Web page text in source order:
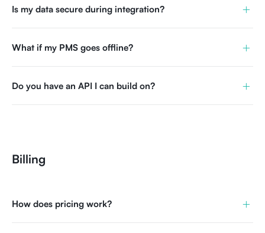
Is my data secure during integration? +
What if my PMS goes offline? +
Do you have an API I can build on? +
Billing
How does pricing work? +